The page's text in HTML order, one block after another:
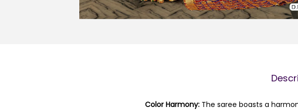
Color Harmony: The saree boasts a